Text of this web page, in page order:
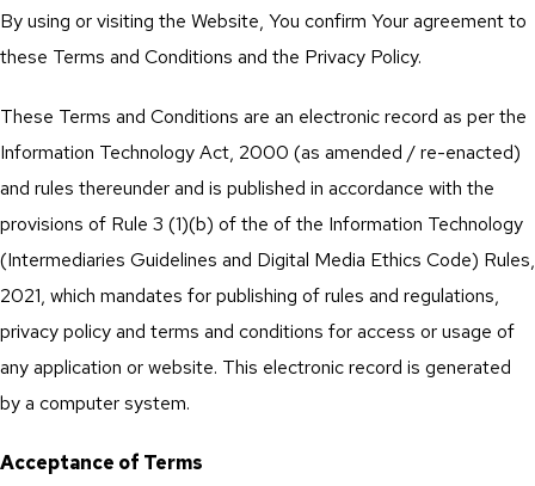
By using or visiting the Website, You confirm Your agreement to
these Terms and Conditions and the Privacy Policy.
These Terms and Conditions are an electronic record as per the
Information Technology Act, 2000 (as amended / re-enacted)
and rules thereunder and is published in accordance with the
provisions of Rule 3 (1)(b) of the of the Information Technology
(Intermediaries Guidelines and Digital Media Ethics Code) Rules,
2021, which mandates for publishing of rules and regulations,
privacy policy and terms and conditions for access or usage of
any application or website. This electronic record is generated
by a computer system.
Acceptance of Terms